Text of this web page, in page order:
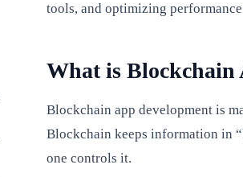
tools, and optimizing
What is Blockchain
Blockchain app development is
Blockchain keeps information in
one controls it.